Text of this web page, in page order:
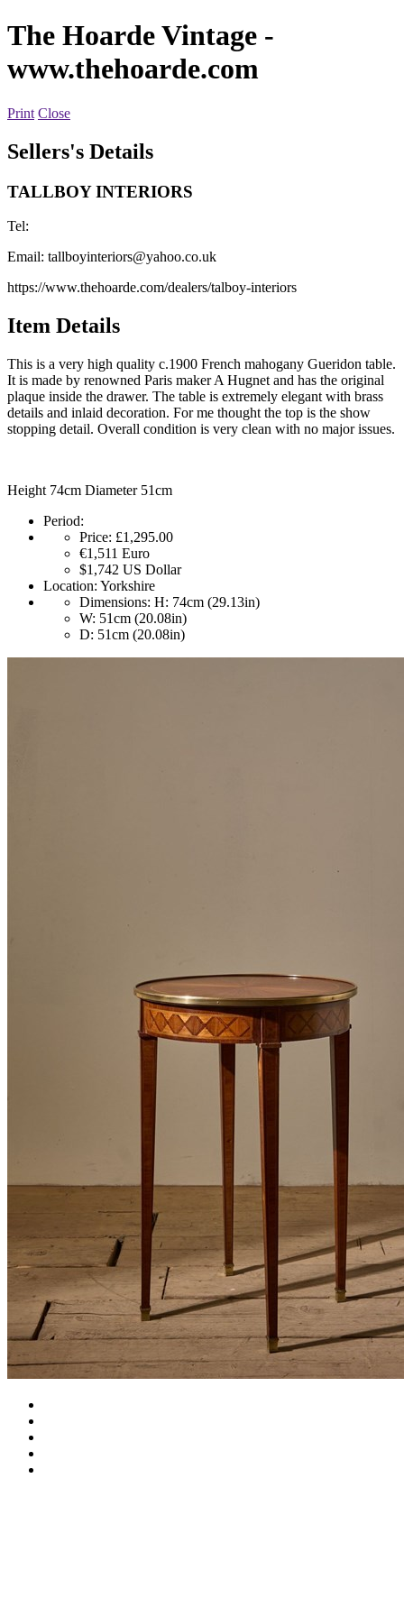
The Hoarde Vintage -
www.thehoarde.com
Print Close
Sellers's Details
TALLBOY INTERIORS
Tel:
Email: tallboyinteriors@yahoo.co.uk
https://www.thehoarde.com/dealers/talboy-interiors
Item Details
This is a very high quality c.1900 French mahogany Gueridon table.
It is made by renowned Paris maker A Hugnet and has the original
plaque inside the drawer. The table is extremely elegant with brass
details and inlaid decoration. For me thought the top is the show
stopping detail. Overall condition is very clean with no major issues.
Height 74cm Diameter 51cm
Period:
Price: £1,295.00
€1,511 Euro
$1,742 US Dollar
Location: Yorkshire
Dimensions: H: 74cm (29.13in)
W: 51cm (20.08in)
D: 51cm (20.08in)